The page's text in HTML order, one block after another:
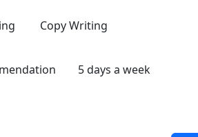
Copy Writing
5 days a week